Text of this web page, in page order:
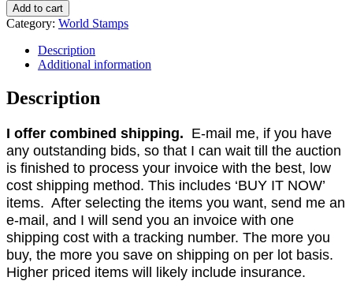
Add to cart
Category: World Stamps
Description
Additional information
Description
I offer combined shipping. E-mail me, if you have
any outstanding bids, so that I can wait till the auction
is finished to process your invoice with the best, low
cost shipping method. This includes ‘BUY IT NOW’
items. After selecting the items you want, send me an
e-mail, and I will send you an invoice with one
shipping cost with a tracking number. The more you
buy, the more you save on shipping on per lot basis.
Higher priced items will likely include insurance.